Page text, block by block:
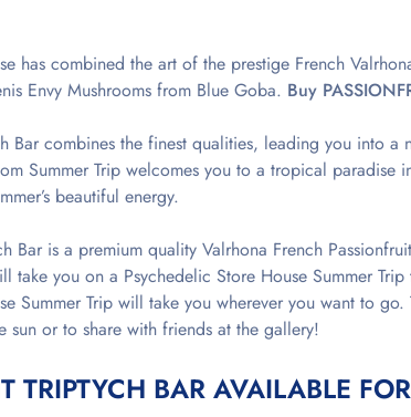
has combined the art of the prestige French
Envy Mushrooms from Blue Goba. Buy
Bar combines the finest qualities, leading you into
Summer Trip welcomes you to a tropical
beautiful energy.
Bar is a premium quality Valrhona French
take you on a Psychedelic Store House Summer
Summer Trip will take you wherever you want to
sun or to share with friends at the gallery!
TRIPTYCH BAR AVAILABLE